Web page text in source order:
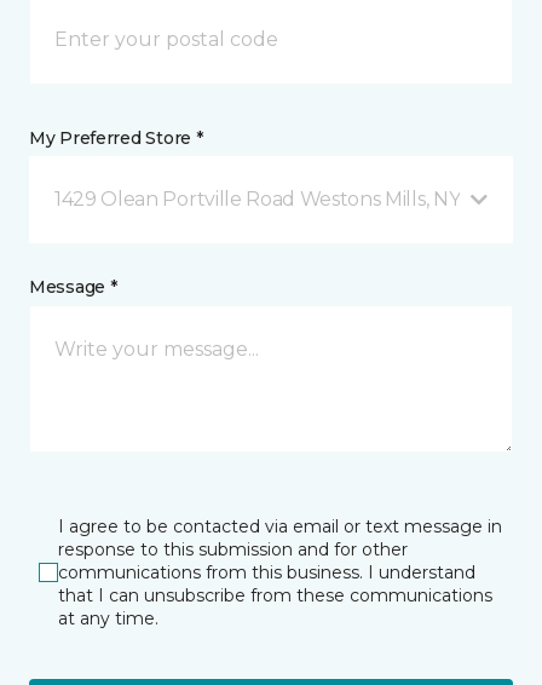
My Preferred Store *
1429 Olean Portville Road Westons Mills, NY
Message *
I agree to be contacted via email or text message in
response to this submission and for other
communications from this business. I understand
that I can unsubscribe from these communications
at any time.